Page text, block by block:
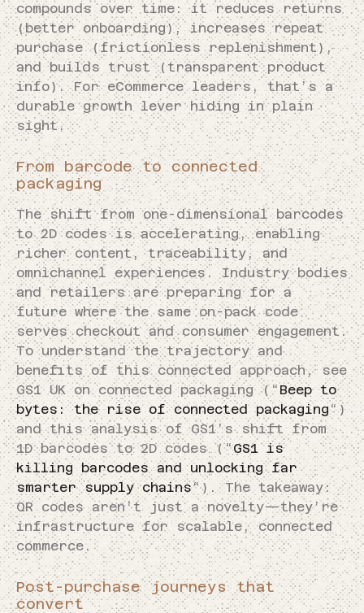
compounds over time: it reduces returns
(better onboarding), increases repeat
purchase (frictionless replenishment),
and builds trust (transparent product
info). For eCommerce leaders, that’s a
durable growth lever hiding in plain
sight.
From barcode to connected
packaging
The shift from one-dimensional barcodes
to 2D codes is accelerating, enabling
richer content, traceability, and
omnichannel experiences. Industry bodies
and retailers are preparing for a
future where the same on-pack code
serves checkout and consumer engagement.
To understand the trajectory and
benefits of this connected approach, see
GS1 UK on connected packaging (“ Beep to
bytes: the rise of connected packaging“)
and this analysis of GS1’s shift from
1D barcodes to 2D codes (“GS1 is
killing barcodes and unlocking far
smarter supply chains“). The takeaway:
QR codes aren’t just a novelty—they’re
infrastructure for scalable, connected
commerce.
Post-purchase journeys that
convert